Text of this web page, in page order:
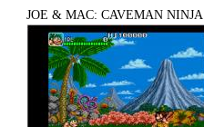
JOE & MAC: CAVEMAN NINJA